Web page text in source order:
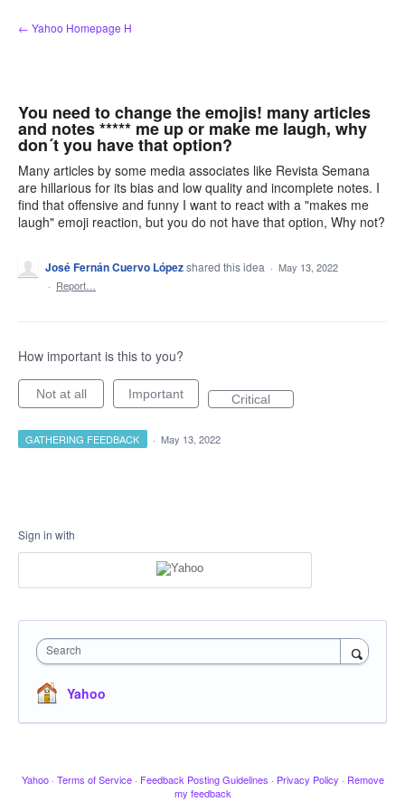
Skip
to
← Yahoo Homepage H
You need to change the emojis! many articles
and notes ***** me up or make me laugh, why
don´t you have that option?
Many articles by some media associates like Revista Semana
are hillarious for its bias and low quality and incomplete notes. I
find that offensive and funny I want to react with a "makes me
laugh" emoji reaction, but you do not have that option, Why not?
José Fernán Cuervo Lópezshared this idea · May 13, 2022
· Report…
How important is this to you?
Not at all Important Critical
GATHERING FEEDBACK · May 13, 2022
Sign in with
Search
Yahoo
Yahoo · Terms of Service · Feedback Posting Guidelines · Privacy Policy · Remove
my feedback